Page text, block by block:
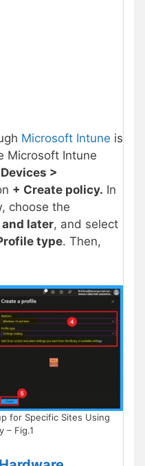
Microsoft Intune is
Microsoft Intune
Devices >
+ Create policy. In
choose the
later, and select
type. Then,
for Specific Sites Using
– Fig.1